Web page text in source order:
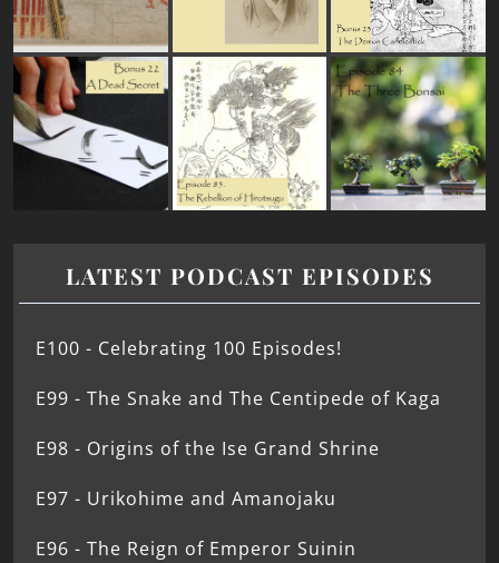
LATEST PODCAST EPISODES
E100 - Celebrating 100 Episodes!
E99 - The Snake and The Centipede of Kaga
E98 - Origins of the Ise Grand Shrine
E97 - Urikohime and Amanojaku
E96 - The Reign of Emperor Suinin